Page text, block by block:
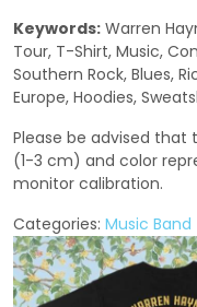
Keywords: Warren
Tour, T-Shirt, Music,
Southern Rock, Blues,
Europe, Hoodies,
Please be advised that
(1-3 cm) and color
monitor calibration.
Categories: Music Band